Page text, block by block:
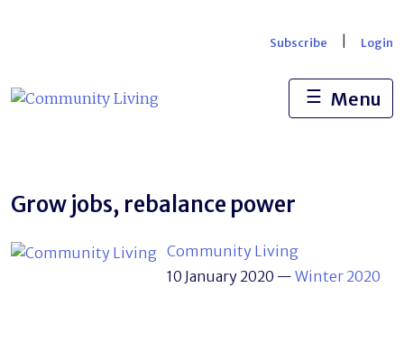
Subscribe Login
☰ Menu
Grow jobs, rebalance power
Community Living
10 January 2020 — Winter 2020